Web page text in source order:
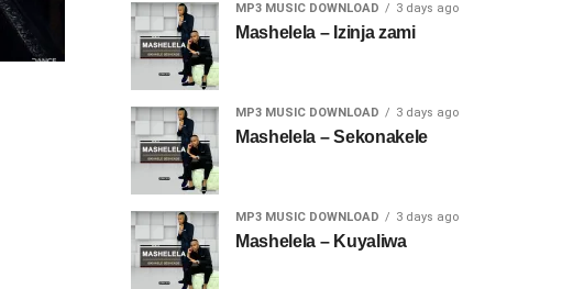
MP3 MUSIC DOWNLOAD 3 days ago
Mashelela – Izinja zami
MP3 MUSIC DOWNLOAD 3 days ago
Mashelela – Sekonakele
MP3 MUSIC DOWNLOAD 3 days ago
Mashelela – Kuyaliwa